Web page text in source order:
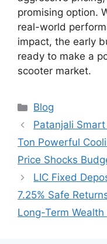
promising option.
real-world
impact, the early
ready to make a
scooter market.
Categories
Blog
Patanjali
Ton Powerful
Price Shocks
LIC Fixed
7.25% Safe
Long-Term